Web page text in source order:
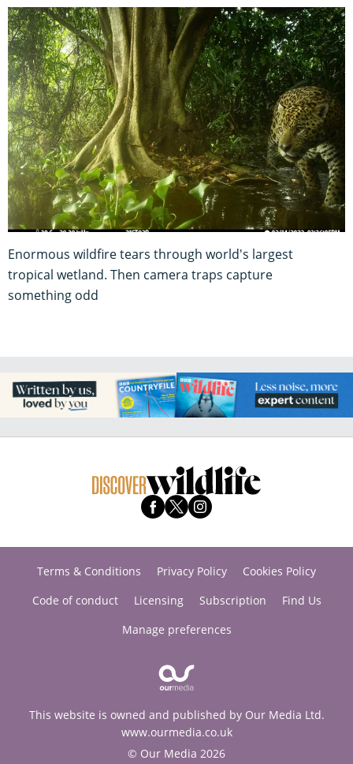
Enormous wildfire tears through world's largest
tropical wetland. Then camera traps capture
something odd
Terms & Conditions Privacy Policy
Cookies Policy
Code of conduct
Licensing Subscription
Find Us
Manage preferences
This website is owned and published by Our Media Ltd.
www.ourmedia.co.uk
© Our Media 2026